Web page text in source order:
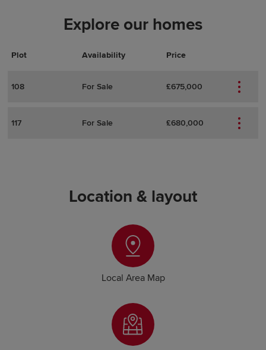
Explore our homes
Plot Availability Price
Actions
Plot Details
108 For Sale £675,000
117 For Sale £680,000
Location & layout
Local Area Map